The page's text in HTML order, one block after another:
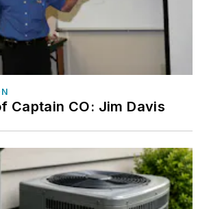
Captain CO: Jim Davis